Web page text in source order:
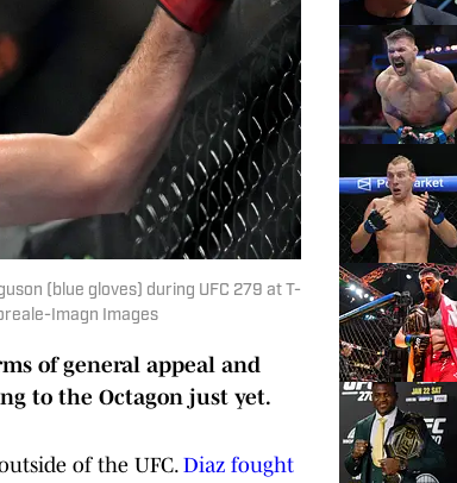
(blue gloves) during UFC 279 at T-
Imagn Images
of general appeal and
to the Octagon just yet.
of the UFC.Diaz fought